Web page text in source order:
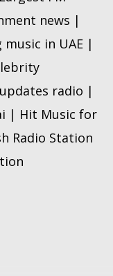
news |
in UAE |
radio |
| Hit Music for
Radio Station